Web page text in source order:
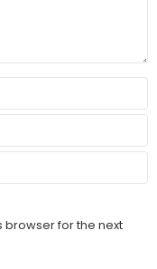
browser for the next